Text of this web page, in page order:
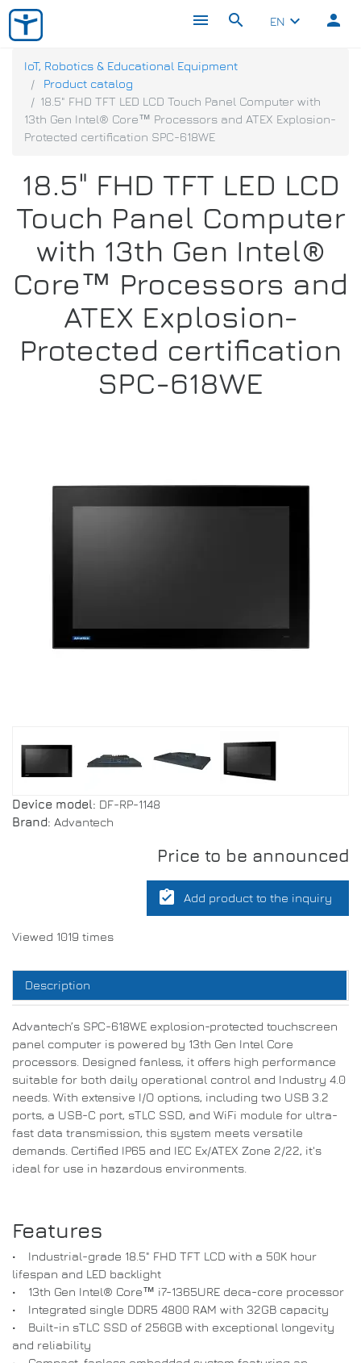
menu search EN keyboard_arrow_down person
IoT, Robotics & Educational Equipment
Product catalog
18.5" FHD TFT LED LCD Touch Panel Computer with
13th Gen Intel® Core™ Processors and ATEX Explosion-
Protected certification SPC-618WE
18.5" FHD TFT LED LCD
Touch Panel Computer
with 13th Gen Intel®
Core™ Processors and
ATEX Explosion-
Protected certification
SPC-618WE
Device model: DF-RP-1148
Brand: Advantech
Price to be announced
assignment_turned_in Add product to the inquiry
Viewed 1019 times
Description
Advantech’s SPC-618WE explosion-protected touchscreen
panel computer is powered by 13th Gen Intel Core
processors. Designed fanless, it offers high performance
suitable for both daily operational control and Industry 4.0
needs. With extensive I/O options, including two USB 3.2
ports, a USB-C port, sTLC SSD, and WiFi module for ultra-
fast data transmission, this system meets versatile
demands. Certified IP65 and IEC Ex/ATEX Zone 2/22, it's
ideal for use in hazardous environments.
Features
• Industrial-grade 18.5" FHD TFT LCD with a 50K hour
lifespan and LED backlight
• 13th Gen Intel® Core™ i7-1365URE deca-core processor
• Integrated single DDR5 4800 RAM with 32GB capacity
• Built-in sTLC SSD of 256GB with exceptional longevity
and reliability